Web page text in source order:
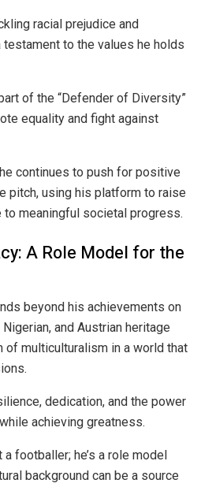
racial prejudice and
to the values he holds
of the “Defender of Diversity”
equality and fight against
continues to push for positive
pitch, using his platform to raise
to meaningful societal progress.
A Role Model for the
beyond his achievements on
and Austrian heritage
of multiculturalism in a world that
dedication, and the power
achieving greatness.
footballer; he’s a role model
background can be a source